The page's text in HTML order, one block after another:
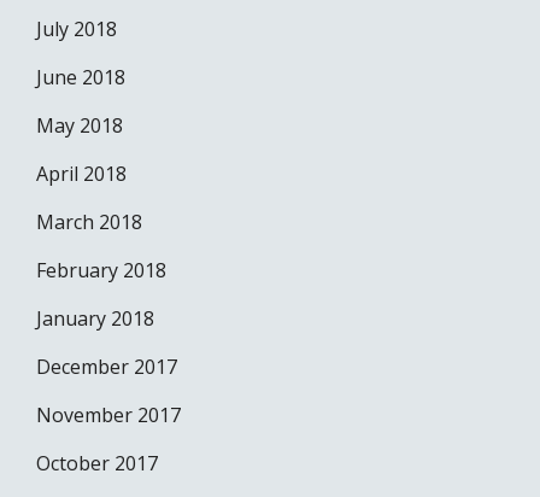
July 2018
June 2018
May 2018
April 2018
March 2018
February 2018
January 2018
December 2017
November 2017
October 2017